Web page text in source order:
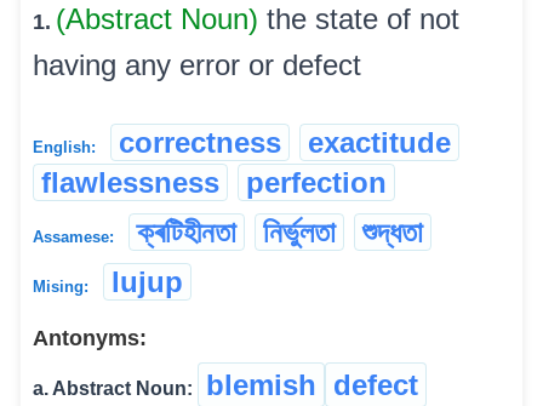
1. (Abstract Noun) the state of not
having any error or defect
English: correctness
exactitude
flawlessness
perfection
Assamese: ক্ৰটিহীনতা নিৰ্ভুলতা শুদ্ধতা
Mising: lujup
Antonyms:
a. Abstract Noun: blemish defect